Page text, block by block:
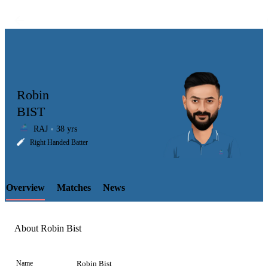
LCP
Element
Robin
BIST
RAJ 38 yrs
Right Handed Batter
Overview Matches News
About Robin Bist
Name Robin Bist